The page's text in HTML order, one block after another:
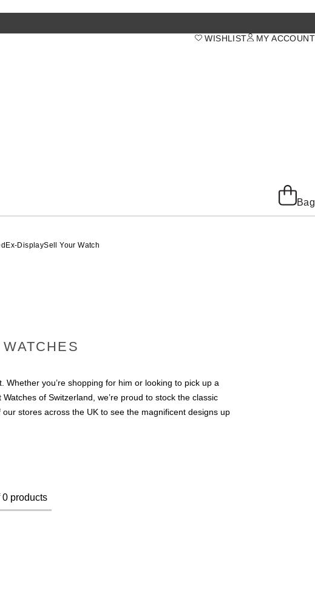
MY ACCOUNT
WISHLIST
Bag
Ex-DisplaySell Your Watch
you’re shopping for him or looking to pick up a
of Switzerland, we’re proud to stock the classic
stores across the UK to see the magnificent designs up
products